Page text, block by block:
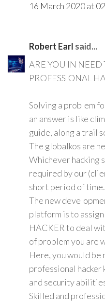
16 March 2020 at
Robert Earl said...
ARE YOU IN NEED
PROFESSIONAL
Solving a problem
an answer is like
guide, along a trail
The globalkos are
Whichever hacking
required by our
short period of time.
The new
platform is to
HACKER to deal
of problem you are
Here, you would
professional hacker
and security
Skilled and